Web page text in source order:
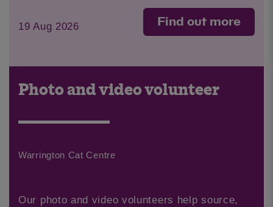
19 Aug 2026 Find out more
Photo and video volunteer
Warrington Cat Centre
Our photo and video volunteers help source,